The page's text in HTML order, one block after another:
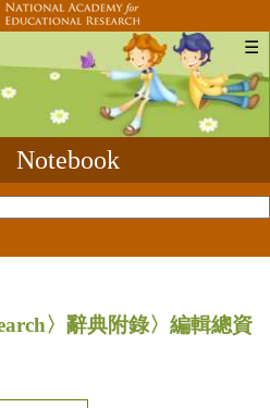
☰
Notebook
〉辭典附錄〉編輯總資